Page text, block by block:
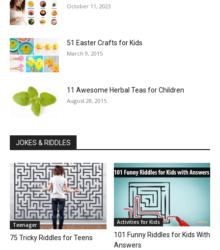
October 11, 2023
51 Easter Crafts for Kids
March 9, 2015
11 Awesome Herbal Teas for Children
August 28, 2015
JOKES & RIDDLES
Teenager
75 Tricky Riddles for Teens
Activities for Kids
101 Funny Riddles for Kids With
Answers